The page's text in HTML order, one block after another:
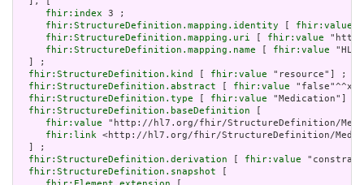
fhir:index 3 ;
fhir:StructureDefinition.mapping.identity
fhir:value
fhir:StructureDefinition.mapping.uri
fhir:value
fhir:StructureDefinition.mapping.name
fhir:value "HL7
  ] ;
fhir:StructureDefinition.kind
fhir:value "resource"] ;
fhir:StructureDefinition.abstract
fhir:value
fhir:StructureDefinition.type
fhir:value "Medication"] ;
fhir:StructureDefinition.baseDefinition
fhir:value "http://hl7.org/fhir/StructureDefinition/
fhir:link <http://hl7.org/fhir/StructureDefinition/
  ] ;
fhir:StructureDefinition.derivation
fhir:value
fhir:StructureDefinition.snapshot